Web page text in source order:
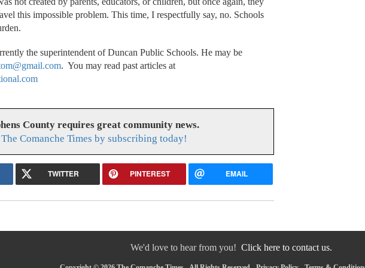
this impossible problem. This time, I respectfully say, no. Schools
the superintendent of Duncan Public Schools. He may be
. You may read past articles at
County requires great community news.
Comanche Times by subscribing today!
TWITTER PINTEREST EMAIL
We'd love to hear from you! Click here to contact us.